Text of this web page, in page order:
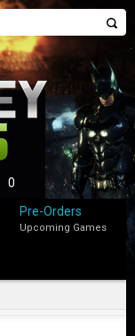
0
Pre-Orders
Upcoming Games